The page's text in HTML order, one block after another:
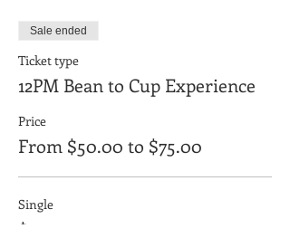
Sale ended
Ticket type
12PM Bean to Cup Experience
Price
From $50.00 to $75.00
Single
$50.00